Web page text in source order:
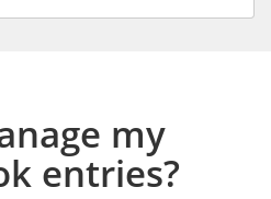
my
entries?